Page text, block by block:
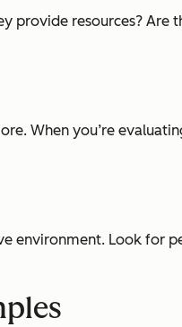
provide resources?
When you’re
environment. Look for